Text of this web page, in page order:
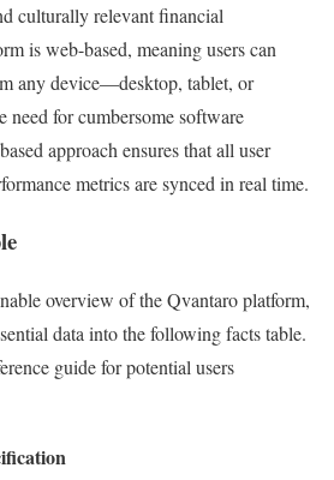
culturally relevant financial
is web-based, meaning users can
any device—desktop, tablet, or
for cumbersome software
approach ensures that all user
metrics are synced in real time.
overview of the Qvantaro platform,
data into the following facts table.
guide for potential users